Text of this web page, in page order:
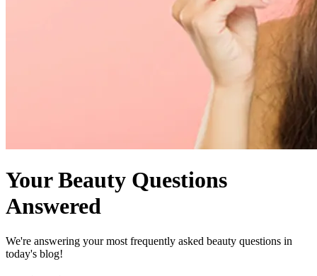
Your Beauty Questions
Answered
We're answering your most frequently asked beauty questions in
today's blog!